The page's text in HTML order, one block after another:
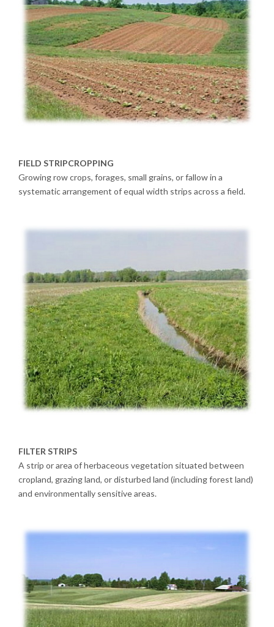
FIELD STRIPCROPPING
Growing row crops, forages, small grains, or fallow in a
systematic arrangement of equal width strips across a field.
FILTER STRIPS
A strip or area of herbaceous vegetation situated between
cropland, grazing land, or disturbed land (including forest land)
and environmentally sensitive areas.